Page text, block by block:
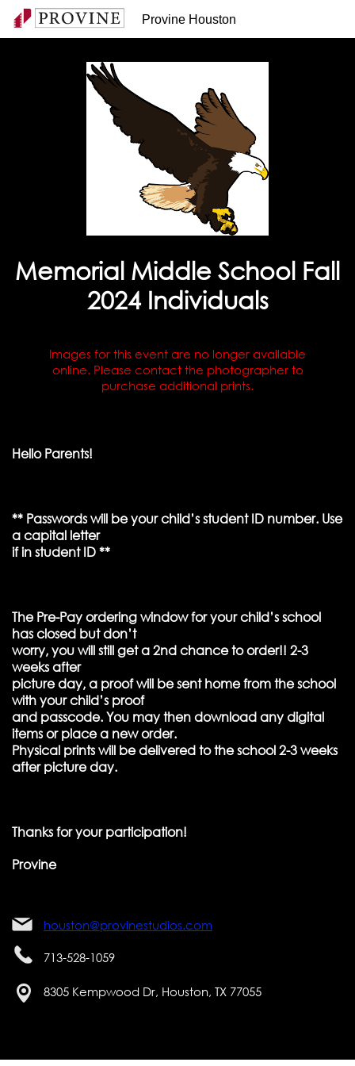
Provine Houston
Memorial Middle School Fall
2024 Individuals
Images for this event are no longer available
online. Please contact the photographer to
purchase additional prints.
Hello Parents!
** Passwords will be your child’s student ID number. Use
a capital letter
if in student ID **
The Pre-Pay ordering window for your child’s school
has closed but don’t
worry, you will still get a 2nd chance to order!! 2-3
weeks after
picture day, a proof will be sent home from the school
with your child’s proof
and passcode. You may then download any digital
items or place a new order.
Physical prints will be delivered to the school 2-3 weeks
after picture day.
Thanks for your participation!
Provine
houston@provinestudios.com
713-528-1059
8305 Kempwood Dr, Houston, TX 77055